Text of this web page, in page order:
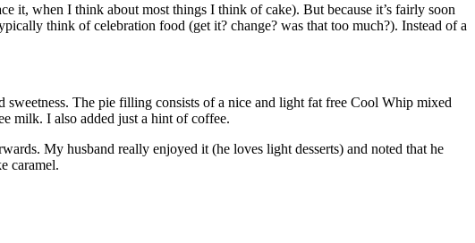
it, when I think about most things I think of cake). But because it’s fairly soon
think of celebration food (get it? change? was that too much?). Instead of a
The pie filling consists of a nice and light fat free Cool Whip mixed
milk. I also added just a hint of coffee.
My husband really enjoyed it (he loves light desserts) and noted that he
caramel.